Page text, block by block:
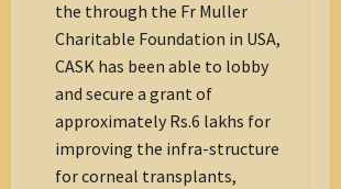
the through the Fr Muller
Charitable Foundation in USA,
CASK has been able to lobby
and secure a grant of
approximately Rs.6 lakhs for
improving the infra-structure
for corneal transplants,